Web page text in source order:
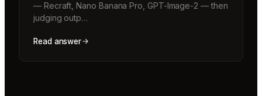
— Recraft, Nano Banana Pro, GPT-Image-2 — then
judging outp…
Read answer